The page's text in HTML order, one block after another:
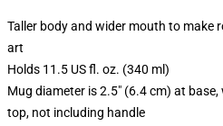
Taller body and wider mouth to make
art
Holds 11.5 US fl. oz. (340 ml)
Mug diameter is 2.5" (6.4 cm) at
top, not including handle